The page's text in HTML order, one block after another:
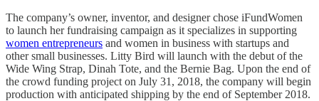
The company’s owner, inventor, and designer chose iFundWomen
to launch her fundraising campaign as it specializes in supporting
women entrepreneurs and women in business with startups and
other small businesses. Litty Bird will launch with the debut of the
Wide Wing Strap, Dinah Tote, and the Bernie Bag. Upon the end of
the crowd funding project on July 31, 2018, the company will begin
production with anticipated shipping by the end of September 2018.